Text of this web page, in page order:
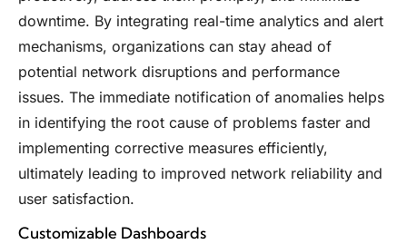
downtime. By integrating real-time analytics and alert
mechanisms, organizations can stay ahead of
potential network disruptions and performance
issues. The immediate notification of anomalies helps
in identifying the root cause of problems faster and
implementing corrective measures efficiently,
ultimately leading to improved network reliability and
user satisfaction.
Customizable Dashboards